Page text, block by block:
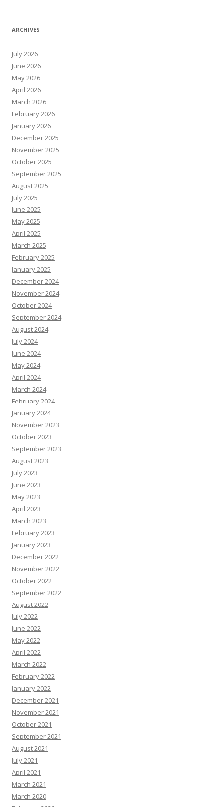
ARCHIVES
July 2026
June 2026
May 2026
April 2026
March 2026
February 2026
January 2026
December 2025
November 2025
October 2025
September 2025
August 2025
July 2025
June 2025
May 2025
April 2025
March 2025
February 2025
January 2025
December 2024
November 2024
October 2024
September 2024
August 2024
July 2024
June 2024
May 2024
April 2024
March 2024
February 2024
January 2024
November 2023
October 2023
September 2023
August 2023
July 2023
June 2023
May 2023
April 2023
March 2023
February 2023
January 2023
December 2022
November 2022
October 2022
September 2022
August 2022
July 2022
June 2022
May 2022
April 2022
March 2022
February 2022
January 2022
December 2021
November 2021
October 2021
September 2021
August 2021
July 2021
April 2021
March 2021
March 2020